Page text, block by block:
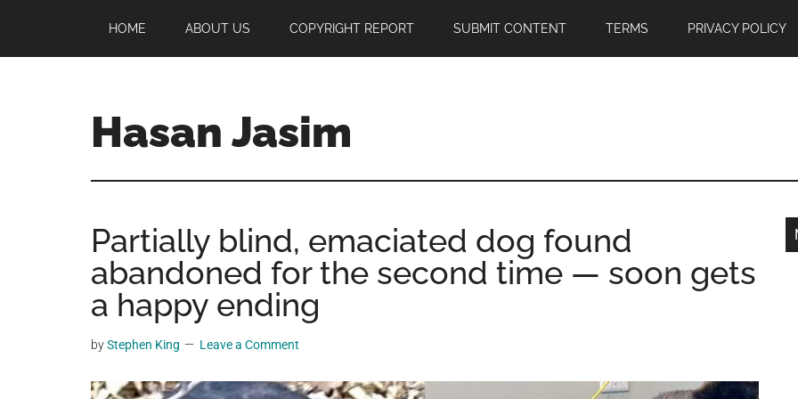
main
primary
footer
HOME ABOUT US COPYRIGHT REPORT SUBMIT CONTENT TERMS PRIVACY POLICY
Hasan Jasim
Jasim
a
place
where
you
get
Partially blind, emaciated dog found
abandoned for the second time — soon gets
a happy ending
byStephen King Leave a Comment